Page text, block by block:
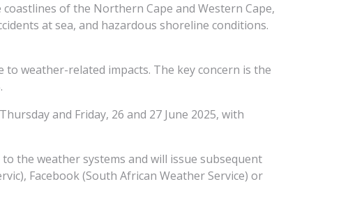
of the Northern Cape and Western Cape,
at sea, and hazardous shoreline conditions.
weather-related impacts. The key concern is the
and Friday, 26 and 27 June 2025, with
the weather systems and will issue subsequent
Facebook (South African Weather Service) or